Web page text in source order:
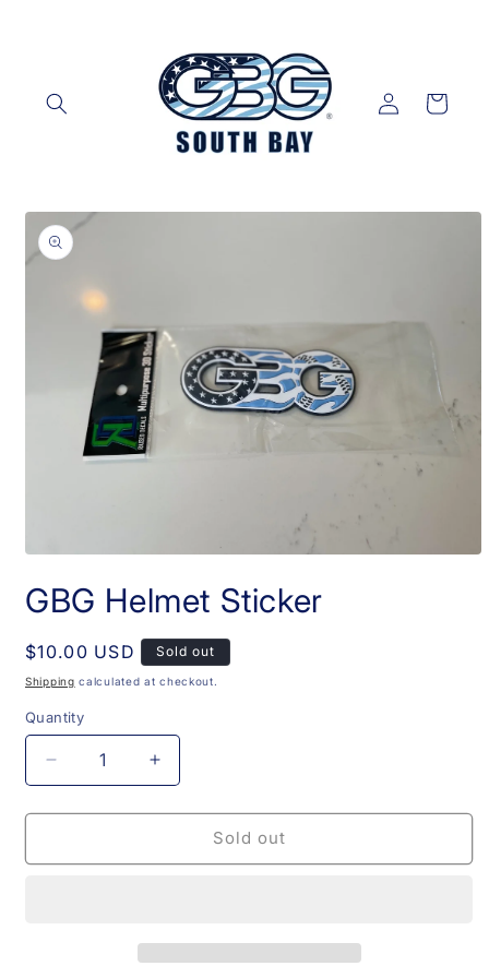
Log
in
Cart
Skip to
product
information
1
in
GBG Helmet Sticker
Regular
price
$10.00 USD Sold out
Shipping calculated at checkout.
Quantity
Decrease
quantity
for
Helmet
Increase
quantity
for
Helmet
Sold out